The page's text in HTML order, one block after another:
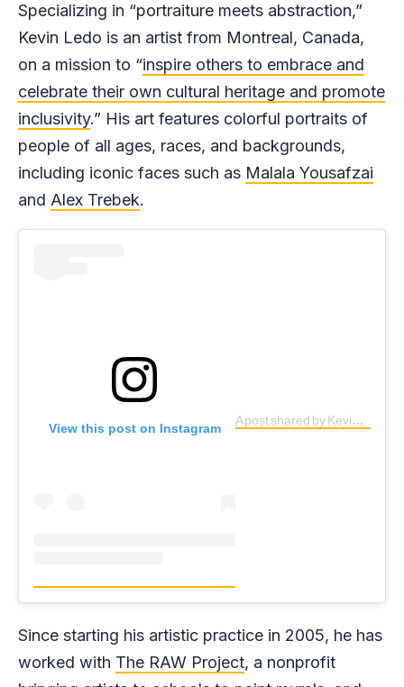
Specializing in “portraiture meets abstraction,”
Kevin Ledo is an artist from Montreal, Canada,
on a mission to “inspire others to embrace and
celebrate their own cultural heritage and promote
inclusivity.” His art features colorful portraits of
people of all ages, races, and backgrounds,
including iconic faces such as Malala Yousafzai
and Alex Trebek.
View this post on Instagram
A post shared by Kevin Ledo (@kevinledo)
Since starting his artistic practice in 2005, he has
worked with The RAW Project, a nonprofit